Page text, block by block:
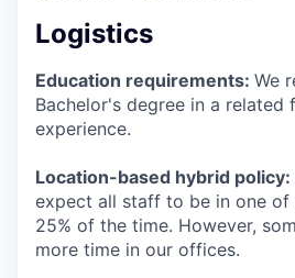
Logistics
Education requirements: We
Bachelor's degree in a related
experience.
Location-based hybrid policy:
expect all staff to be in one
25% of the time. However,
more time in our offices.